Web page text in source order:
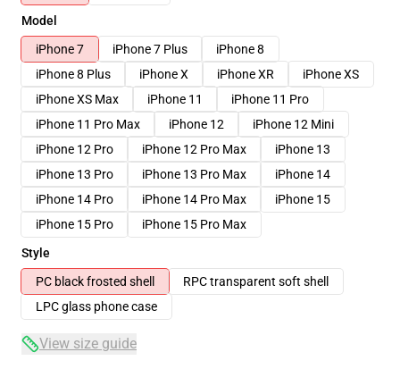
Model
iPhone 7
iPhone 7 Plus
iPhone 8
iPhone 8 Plus
iPhone X iPhone XR
iPhone XS
iPhone XS Max
iPhone 11
iPhone 11 Pro
iPhone 11 Pro Max
iPhone 12
iPhone 12 Mini
iPhone 12 Pro
iPhone 12 Pro Max
iPhone 13
iPhone 13 Pro
iPhone 13 Pro Max
iPhone 14
iPhone 14 Pro
iPhone 14 Pro Max
iPhone 15
iPhone 15 Pro
iPhone 15 Pro Max
Style
PC black frosted shell
RPC transparent soft shell
LPC glass phone case
View size guide